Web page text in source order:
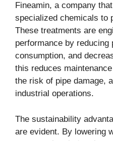
Fineamin, a company
specialized chemicals to
These treatments are
performance by reducing
consumption, and
this reduces
the risk of pipe damage,
industrial operations.
The sustainability
are evident. By lowering